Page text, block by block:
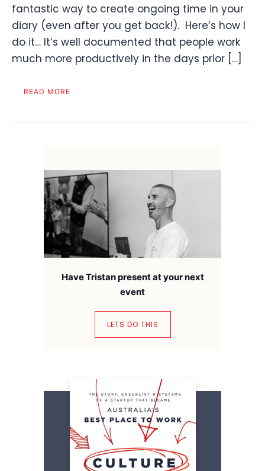
fantastic way to create ongoing time in your
diary (even after you get back!). Here’s how I
do it… It’s well documented that people work
much more productively in the days prior […]
READ MORE
Have Tristan present at your next
event
LETS DO THIS